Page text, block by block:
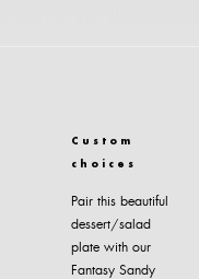
Custom
choices
Pair this beautiful
dessert/salad
plate with our
Fantasy Sandy